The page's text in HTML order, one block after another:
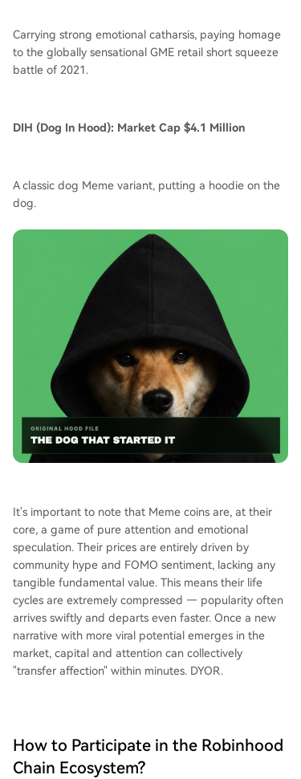
Carrying strong emotional catharsis, paying homage
to the globally sensational GME retail short squeeze
battle of 2021.
DIH (Dog In Hood): Market Cap $4.1 Million
A classic dog Meme variant, putting a hoodie on the
dog.
It's important to note that Meme coins are, at their
core, a game of pure attention and emotional
speculation. Their prices are entirely driven by
community hype and FOMO sentiment, lacking any
tangible fundamental value. This means their life
cycles are extremely compressed — popularity often
arrives swiftly and departs even faster. Once a new
narrative with more viral potential emerges in the
market, capital and attention can collectively
"transfer affection" within minutes. DYOR.
How to Participate in the Robinhood
Chain Ecosystem?